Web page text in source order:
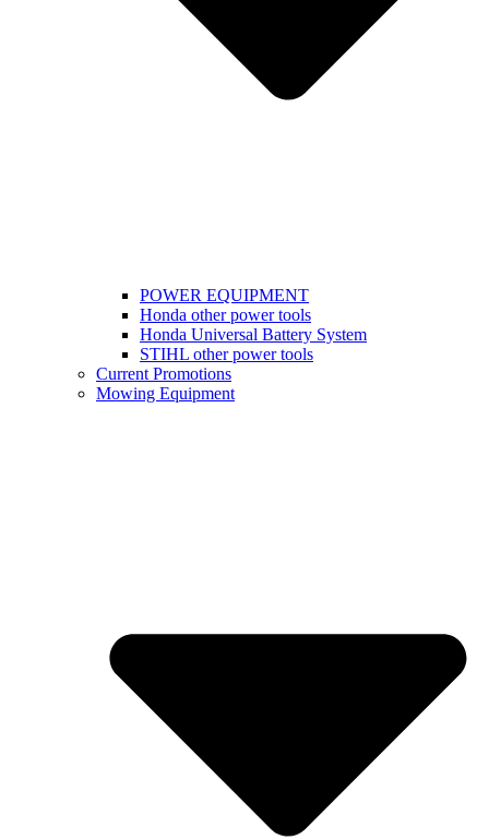
POWER EQUIPMENT
Honda other power tools
Honda Universal Battery System
STIHL other power tools
Current Promotions
Mowing Equipment